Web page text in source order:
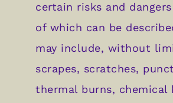
certain risks and
of which can be
may include, without
scrapes, scratches,
thermal burns, chemical